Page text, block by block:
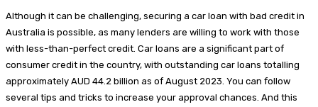
Although it can be challenging, securing a car loan with bad credit in
Australia is possible, as many lenders are willing to work with those
with less-than-perfect credit. Car loans are a significant part of
consumer credit in the country, with outstanding car loans totalling
approximately AUD 44.2 billion as of August 2023. You can follow
several tips and tricks to increase your approval chances. And this